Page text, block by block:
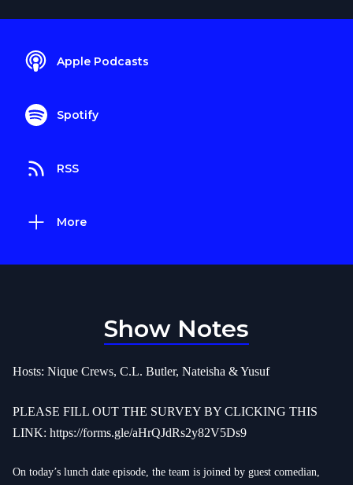
Apple Podcasts
Spotify
RSS
More
Show Notes
Hosts: Nique Crews, C.L. Butler, Nateisha & Yusuf
PLEASE FILL OUT THE SURVEY BY CLICKING THIS
LINK: https://forms.gle/aHrQJdRs2y82V5Ds9
On today’s lunch date episode, the team is joined by guest comedian,